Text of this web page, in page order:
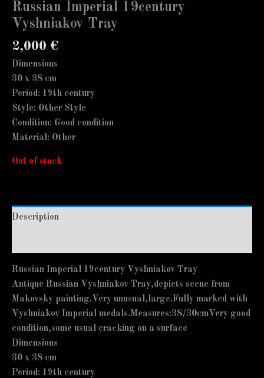
Russian Imperial 19century
Vyshniakov Tray
2,000 €
Dimensions
30 x 38 cm
Period: 19th century
Style: Other Style
Condition: Good condition
Material: Other
Out of stock
Description
Russian Imperial 19century Vyshniakov Tray
Antique Russian Vyshniakov Tray,depicts scene from
Makovsky painting.Very unusual,large.Fully marked with
Vyshniakov Imperial medals.Measures:38/30cmVery good
condition,some usual cracking on a surface
Dimensions
30 x 38 cm
Period: 19th century